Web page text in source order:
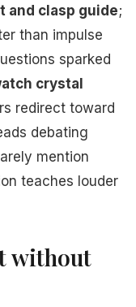
and clasp guide;
than impulse
sparked
crystal
redirect toward
debating
mention
teaches louder
without